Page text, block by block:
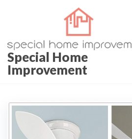
Special Home
Improvement